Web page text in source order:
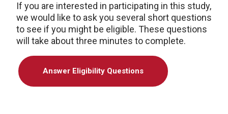
If you are interested in participating in this study,
we would like to ask you several short questions
to see if you might be eligible. These questions
will take about three minutes to complete.
Answer Eligibility Questions